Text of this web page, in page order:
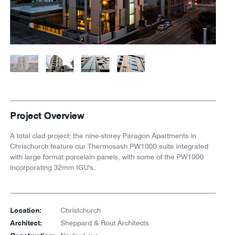
News
Careers
Project Overview
A total clad project; the nine-storey Paragon Apartments in
Chrischurch feature our Thermosash PW1000 suite integrated
with large format porcelain panels, with some of the PW1000
incorporating 32mm IGU's.
Location: Christchurch
Architect: Sheppard & Rout Architects